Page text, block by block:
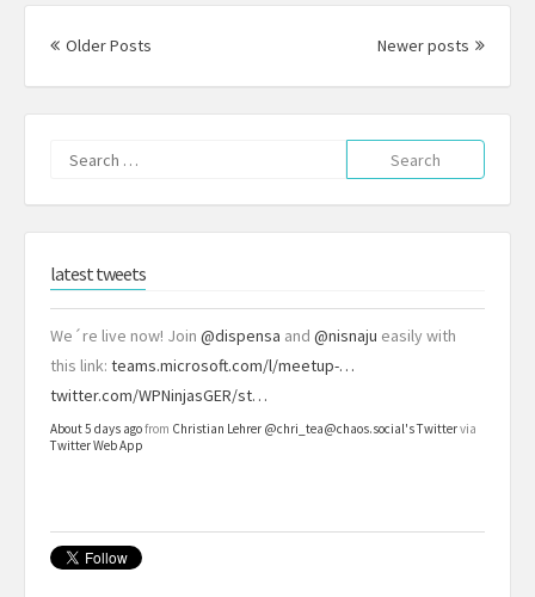
Posts
navigation
Older Posts Newer posts
Search
for:
latest tweets
We´re live now! Join @dispensa and @nisnaju easily with
this link: teams.microsoft.com/l/meetup-…
twitter.com/WPNinjasGER/st…
About 5 days agofrom Christian Lehrer @chri_tea@chaos.social's Twittervia
Twitter Web App